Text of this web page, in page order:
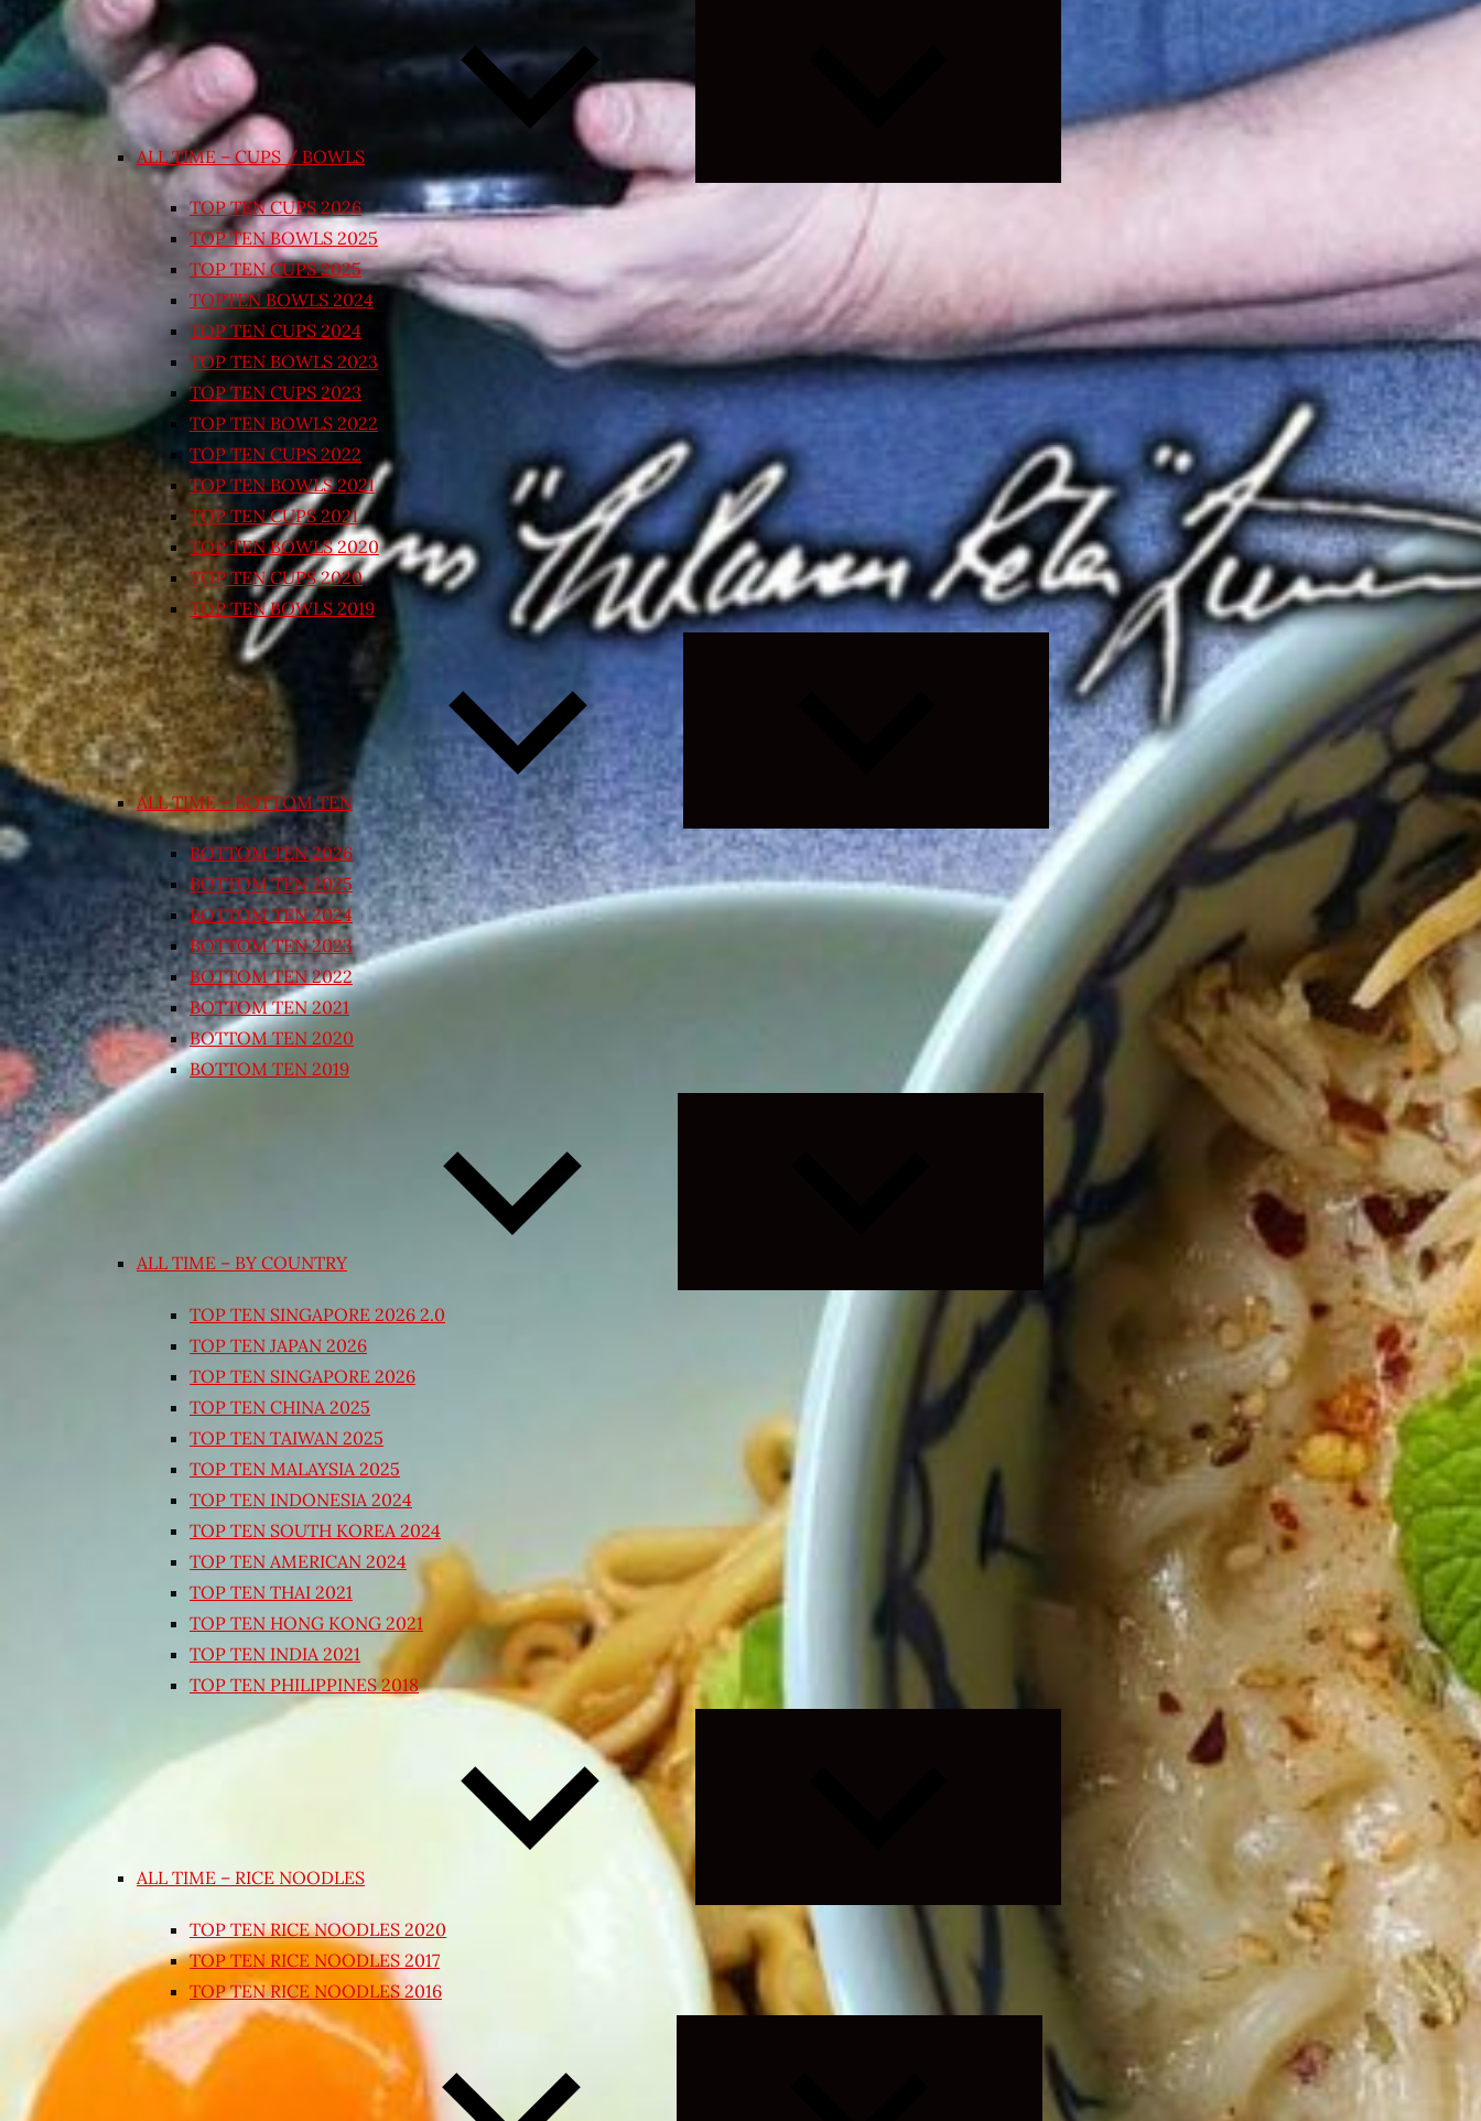
ALL TIME – CUPS / BOWLS
TOP TEN CUPS 2026
TOP TEN BOWLS 2025
TOP TEN CUPS 2025
TOPTEN BOWLS 2024
TOP TEN CUPS 2024
TOP TEN BOWLS 2023
TOP TEN CUPS 2023
TOP TEN BOWLS 2022
TOP TEN CUPS 2022
TOP TEN BOWLS 2021
TOP TEN CUPS 2021
TOP TEN BOWLS 2020
TOP TEN CUPS 2020
TOP TEN BOWLS 2019
ALL TIME – BOTTOM TEN
Expand
child
menu
BOTTOM TEN 2026
BOTTOM TEN 2025
BOTTOM TEN 2024
BOTTOM TEN 2023
BOTTOM TEN 2022
BOTTOM TEN 2021
BOTTOM TEN 2020
BOTTOM TEN 2019
ALL TIME – BY COUNTRY
Expand
menu
TOP TEN SINGAPORE 2026 2.0
TOP TEN JAPAN 2026
TOP TEN SINGAPORE 2026
TOP TEN CHINA 2025
TOP TEN TAIWAN 2025
TOP TEN MALAYSIA 2025
TOP TEN INDONESIA 2024
TOP TEN SOUTH KOREA 2024
TOP TEN AMERICAN 2024
TOP TEN THAI 2021
TOP TEN HONG KONG 2021
TOP TEN INDIA 2021
TOP TEN PHILIPPINES 2018
ALL TIME – RICE NOODLES
TOP TEN RICE NOODLES 2020
TOP TEN RICE NOODLES 2017
TOP TEN RICE NOODLES 2016
Expand
child
menu